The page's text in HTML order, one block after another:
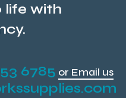
life with
6785 or Email us